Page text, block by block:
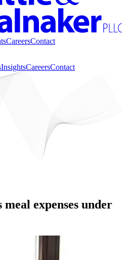
CareersContact
InsightsCareersContact
meal expenses under